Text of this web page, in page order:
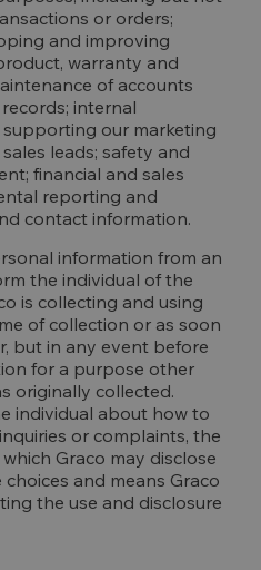
or orders;
and improving
warranty and
of accounts
internal
our marketing
leads; safety and
financial and sales
reporting and
contact information.
information from an
the individual of the
is collecting and using
of collection or as soon
but in any event before
for a purpose other
originally collected.
individual about how to
or complaints, the
Graco may disclose
and means Graco
the use and disclosure